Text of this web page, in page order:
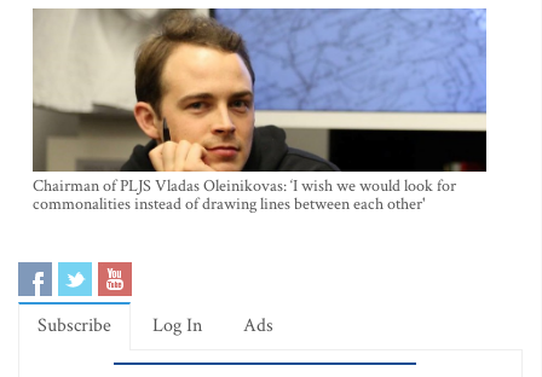
Chairman of PLJS Vladas Oleinikovas: ‘I wish we would look for
commonalities instead of drawing lines between each other'
Subscribe Log In Ads